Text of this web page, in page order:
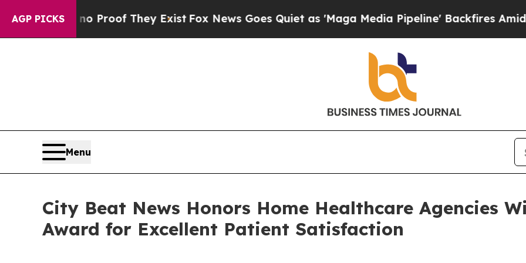
AGP PICKS
no Proof They ExistFox News Goes Quiet as 'Maga Media Pipeline' Backfires Amid
Menu
City Beat News Honors Home Healthcare Agencies
Award for Excellent Patient Satisfaction